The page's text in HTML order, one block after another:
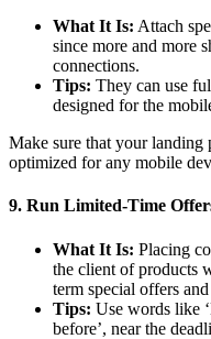
What It Is: Attach
since more and more
connections.
Tips: They can use
designed for the
Make sure that your landing
optimized for any mobile
9. Run Limited-Time
What It Is: Placing
the client of products
term special offers
Tips: Use words like
before’, near the